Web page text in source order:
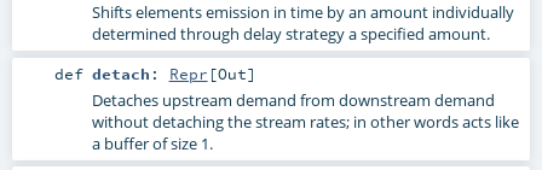
Shifts elements emission in time by an amount individually
determined through delay strategy a specified amount.
def detach : Repr [Out]
Detaches upstream demand from downstream demand
without detaching the stream rates; in other words acts like
a buffer of size 1.